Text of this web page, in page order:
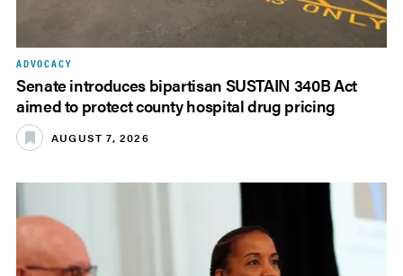
ADVOCACY
Senate introduces bipartisan SUSTAIN 340B Act
aimed to protect county hospital drug pricing
AUGUST 7, 2026